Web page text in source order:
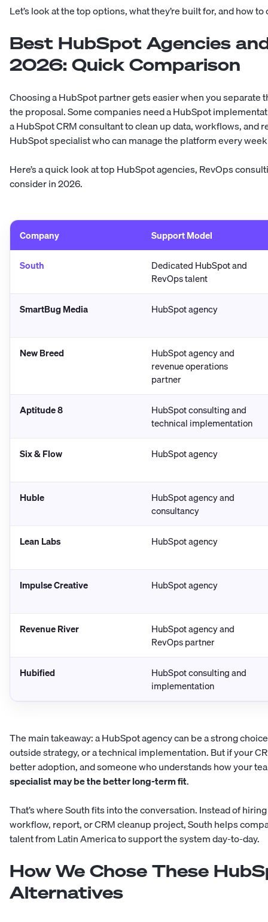
Let’s look at the top options, what they’re built for, and how
Best HubSpot Agencies
2026: Quick Comparison
Choosing a HubSpot partner gets easier when you separate
the proposal. Some companies need a HubSpot
a HubSpot CRM consultant to clean up data, workflows, and
HubSpot specialist who can manage the platform every
Here’s a quick look at top HubSpot agencies, RevOps
consider in 2026.
Company Support Model
South
Dedicated HubSpot and
RevOps talent
SmartBug Media HubSpot agency
New Breed
HubSpot agency and
revenue operations
partner
Aptitude 8
HubSpot consulting and
technical implementation
Six & Flow HubSpot agency
Huble
HubSpot agency and
consultancy
Lean Labs HubSpot agency
Impulse Creative HubSpot agency
Revenue River
HubSpot agency and
RevOps partner
Hubified
HubSpot consulting and
implementation
The main takeaway: a HubSpot agency can be a strong
outside strategy, or a technical implementation. But if your
better adoption, and someone who understands how your
specialist may be the better long-term fit.
That’s whereSouthfits into the conversation. Instead of
workflow, report, or CRM cleanup project, South helps
talent from Latin America to support the system day-to-day.
How We Chose These
Alternatives